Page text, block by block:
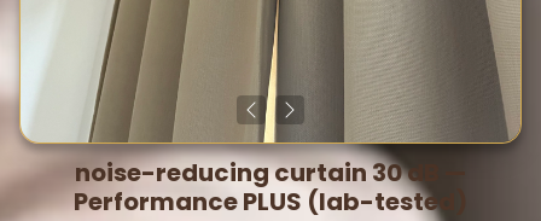
noise-reducing curtain 30 dB —
Performance PLUS (lab-tested)